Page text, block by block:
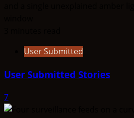
User Submitted
User Submitted Stories
7